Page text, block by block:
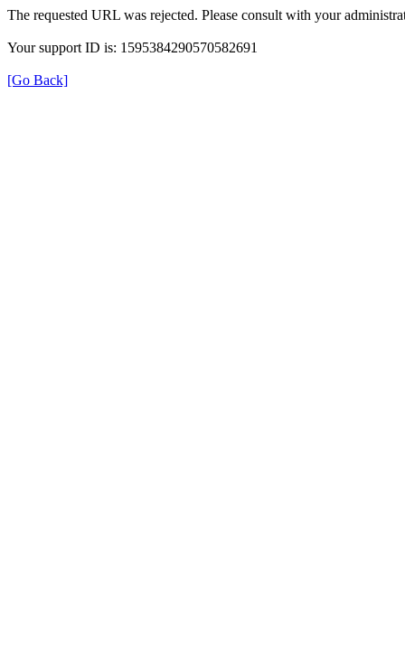
The requested URL was rejected. Please consult with your
Your support ID is: 1595384290570582691
[Go Back]